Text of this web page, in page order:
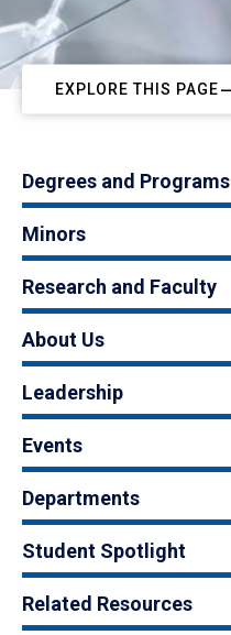
EXPLORE THIS PAGE
Degrees and Programs
Minors
Research and Faculty
About Us
Leadership
Events
Departments
Student Spotlight
Related Resources